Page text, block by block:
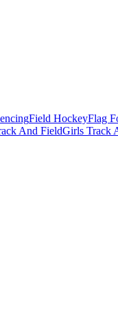
Field HockeyFlag
And FieldGirls Track